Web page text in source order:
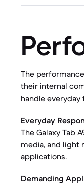
The
their internal
handle
Everyday
The Galaxy Tab
media, and light
applications.
Demanding